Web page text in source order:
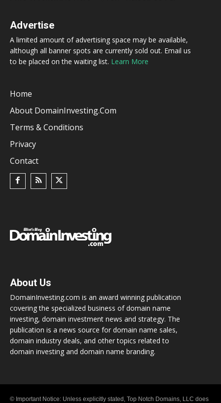
Advertise
A limited amount of advertising space may be available,
although all banner spots are currently sold out. Email us
to be placed on the waiting list. Learn More
Home
About DomainInvesting.com
Terms & Conditions
Privacy
Contact
About Us
DomainInvesting.com is an award winning publication
covering the specialized business of domain name
investing, domain investment news and strategy. The
publication is a news source for domain name sales,
domain industry deals, and other topics related to
domain investing and domain name branding.
© Important Notice: Unless explicitly stated, Top Notch Domains, LLC does